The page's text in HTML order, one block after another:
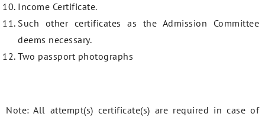
Income Certificate.
Such other certificates as the Admission Committee
deems necessary.
Two passport photographs
Note: All attempt(s) certificate(s) are required in case of